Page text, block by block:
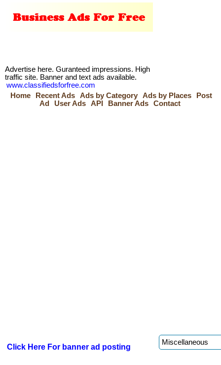
Advertise here. Guranteed impressions. High
traffic site. Banner and text ads available.
www.classifiedsforfree.com
Home
Recent Ads Ads by Category Ads by Places
Post
Ad
User Ads API Banner Ads Contact
Click Here For banner ad posting